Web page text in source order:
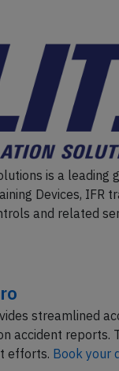
is a leading
Devices, IFR
and related
streamlined
accident reports.
efforts. Book your